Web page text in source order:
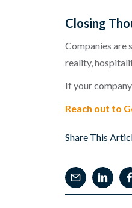
Closing
Companies are
reality,hospitali
If your
Reach out to
Share This